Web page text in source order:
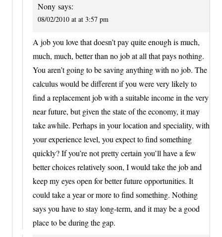
Nony says:
08/02/2010 at at 3:57 pm
A job you love that doesn’t pay quite enough is much,
much, much, better than no job at all that pays nothing.
You aren’t going to be saving anything with no job. The
calculus would be different if you were very likely to
find a replacement job with a suitable income in the very
near future, but given the state of the economy, it may
take awhile. Perhaps in your location and speciality, with
your experience level, you expect to find something
quickly? If you’re not pretty certain you’ll have a few
better choices relatively soon, I would take the job and
keep my eyes open for better future opportunities. It
could take a year or more to find something. Nothing
says you have to stay long-term, and it may be a good
place to be during the gap.